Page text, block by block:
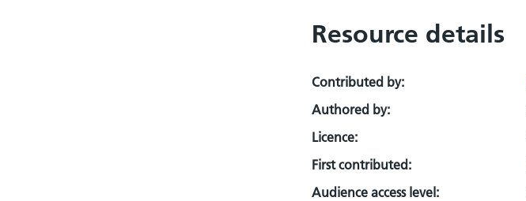
Resource details
Contributed by:
Authored by:
Licence:
First contributed:
Audience access level: